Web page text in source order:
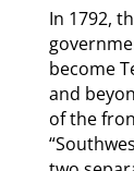
In 1792,
become
and
of the